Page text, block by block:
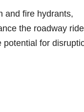
and fire hydrants,
the roadway ride
potential for